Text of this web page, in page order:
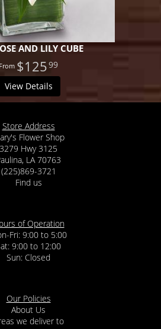
AND LILY CUBE
$12599
View Details
Store Address
Flower Shop
3279 Hwy 3125
LA 70763
(225)869-3721
Find us
of Operation
Fri: 9:00 to 5:00
9:00 to 12:00
Our Policies
About Us
we deliver to